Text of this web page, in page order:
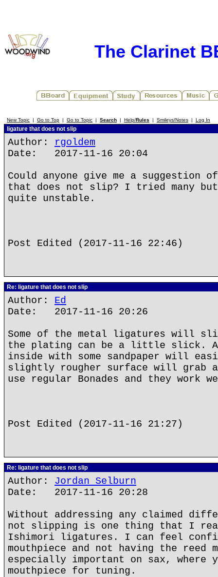
The Clarinet
New Topic | Go to Top | Go to Topic | Search | Help/Rules | Smileys/Notes | Log In
ligature that does not slip
Author: rgoldem
Date: 2017-11-16 20:04
Could anyone give me a suggestion
that does not slip? I tried many but
quite unstable.
Post Edited (2017-11-16 22:46)
Re: ligature that does not slip
Author: Ed
Date: 2017-11-16 20:26
Some of the metal ligatures will slip
the plating can be a little slick.
inside with some sandpaper will
slightly rougher surface will
use regular Bonades and they work
Post Edited (2017-11-16 21:27)
Re: ligature that does not slip
Author: Jordan Selburn
Date: 2017-11-16 20:28
Without addressing any claimed
not slipping is one thing that I
Ishimori ligatures. I can feel
mouthpiece and not having the reed
especially important on sax, where
mouthpiece for tuning.